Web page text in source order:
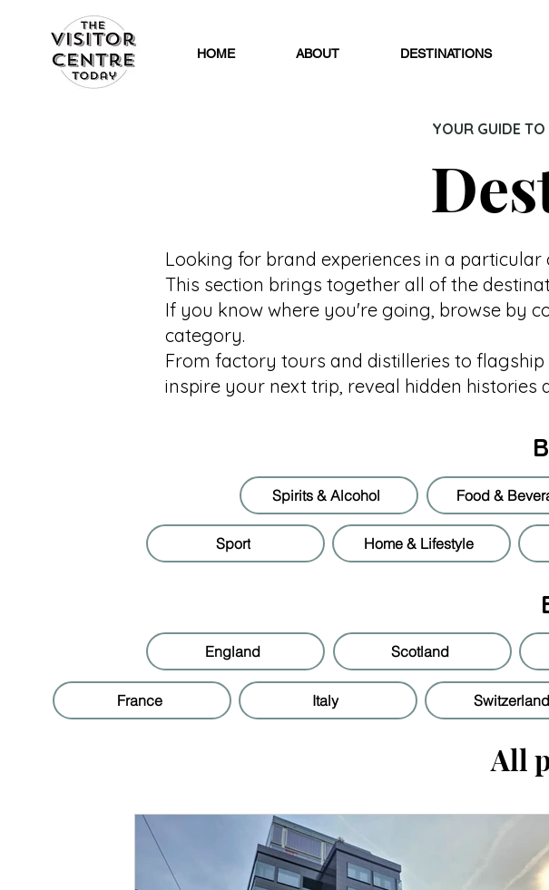
HOME ABOUT DESTINATIONS
YOUR GUIDE TO
Looking for brand experiences in a
This section brings together all of the
If you know where you're going, browse by
category.
From factory tours and distilleries to
inspire your next trip, reveal hidden
Home & Lifestyle
Spirits & Alcohol Food &
Sport
England Scotland
France Italy Switzerland
All